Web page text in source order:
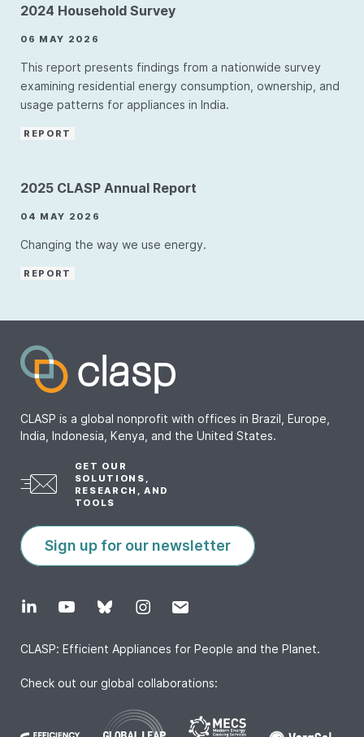
2024 Household Survey
06 MAY 2026
This report presents findings from a nationwide survey
examining residential energy consumption, ownership, and
usage patterns for appliances in India.
REPORT
2025 CLASP Annual Report
04 MAY 2026
Changing the way we use energy.
REPORT
CLASP is a global nonprofit with offices in Brazil, Europe,
India, Indonesia, Kenya, and the United States.
GET OUR
SOLUTIONS,
RESEARCH, AND
TOOLS
Sign up for our newsletter
CLASP: Efficient Appliances for People and the Planet.
Check out our global collaborations: